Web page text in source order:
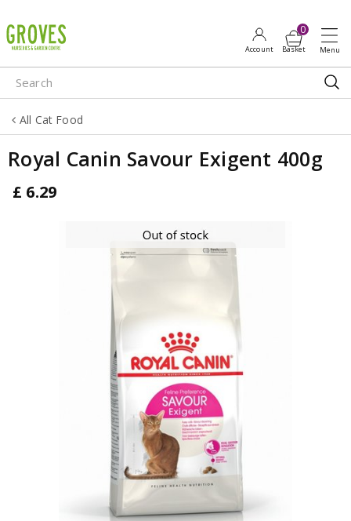
u
m
p
o
o
All Cat Food
Royal Canin Savour Exigent 400g
£ 6.29